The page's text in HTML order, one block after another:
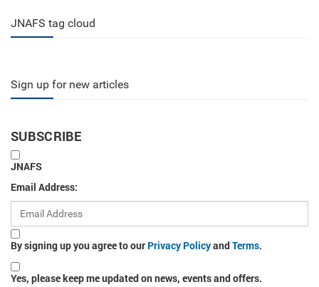
JNAFS tag cloud
Sign up for new articles
SUBSCRIBE
JNAFS
Email Address:
By signing up you agree to our Privacy PolicyandTerms.
Yes, please keep me updated on news, events and offers.